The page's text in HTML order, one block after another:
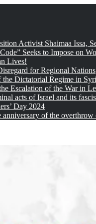
Activist Shaimaa Issa,
Seeks to Impose on
Lives!
for Regional Nations
the Dictatorial Regime in
Escalation of the War in
acts of Israel and its
Day 2024
anniversary of the